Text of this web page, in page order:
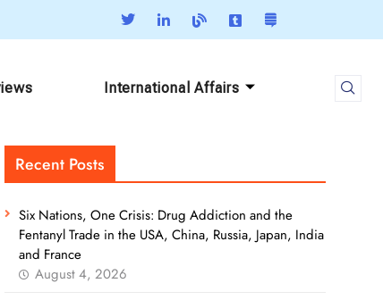
International Affairs
Recent Posts
Six Nations, One Crisis: Drug Addiction and the
Fentanyl Trade in the USA, China, Russia, Japan, India
and France
August 4, 2026